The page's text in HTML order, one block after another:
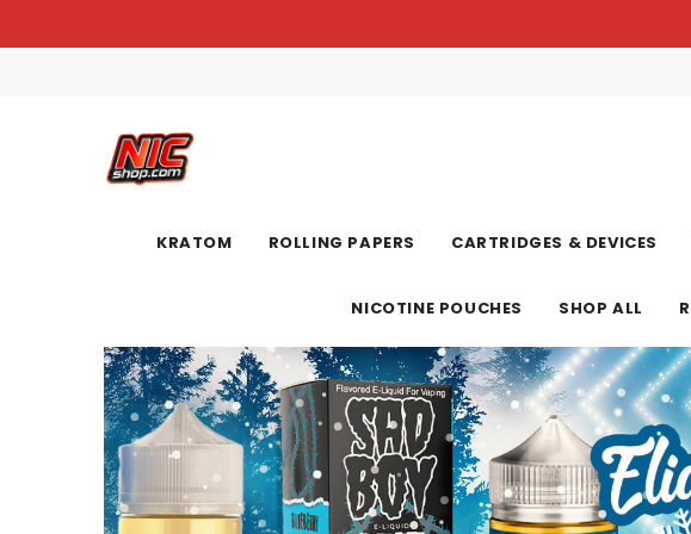
KRATOM ROLLING PAPERS CARTRIDGES & DEVICES
NICOTINE POUCHES SHOP ALL